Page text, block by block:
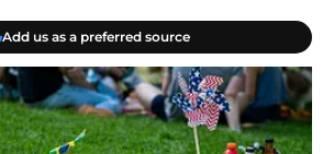
Add us as a preferred source